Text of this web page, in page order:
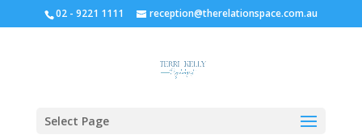
02 - 9221 1111 reception@therelationspace.com.au
Select Page